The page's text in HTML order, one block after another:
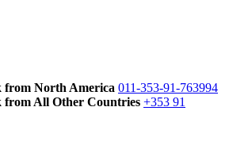
from North America 011-353-91-763994
from All Other Countries +353 91